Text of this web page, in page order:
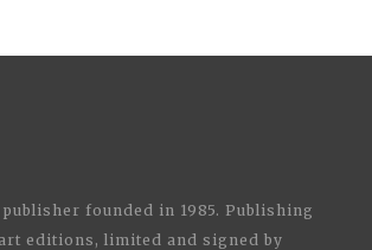
founded in 1985. Publishing
editions, limited and signed by